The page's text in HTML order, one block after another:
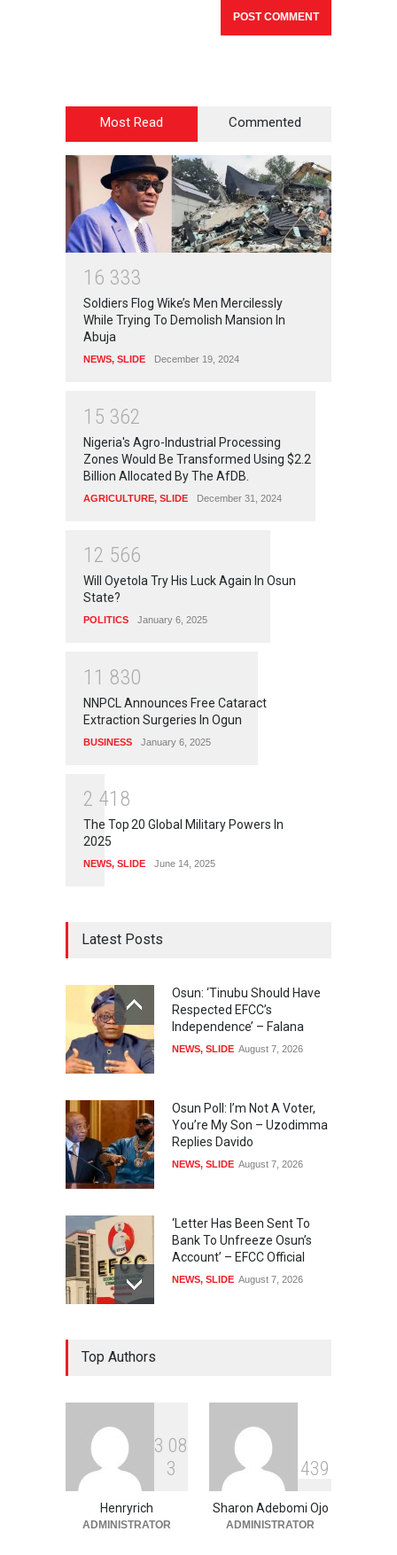
Most Read Commented
1 6 333
Soldiers Flog Wike’s Men Mercilessly
While Trying To Demolish Mansion In
Abuja
NEWS, SLIDE December 19, 2024
1 5 362
Nigeria's Agro-Industrial Processing
Zones Would Be Transformed Using $2.2
Billion Allocated By The AfDB.
AGRICULTURE, SLIDE December 31, 2024
1 2 566
Will Oyetola Try His Luck Again In Osun
State?
POLITICS January 6, 2025
1 1 830
NNPCL Announces Free Cataract
Extraction Surgeries In Ogun
BUSINESS January 6, 2025
2 41 8
The Top 20 Global Military Powers In
2025
NEWS, SLIDE June 14, 2025
Latest Posts
Osun: ‘Tinubu Should Have
Respected EFCC’s
Independence’ – Falana
NEWS, SLIDE August 7, 2026
Osun Poll: I’m Not A Voter,
You’re My Son – Uzodimma
Replies Davido
NEWS, SLIDE August 7, 2026
‘Letter Has Been Sent To
Bank To Unfreeze Osun’s
Account’ – EFCC Official
NEWS, SLIDE August 7, 2026
August 7, 2026
Anthony Joshua Vs Tyson
Fury To Happen In New York
SPORTS August 7, 2026
Top Authors
3 08
3
Henryrich
ADMINISTRATOR
439
Sharon Adebomi Ojo
ADMINISTRATOR